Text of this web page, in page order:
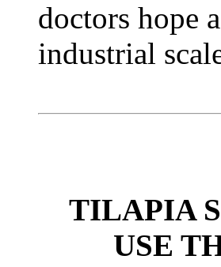
doctors hope
industrial
TILAPIA
USE